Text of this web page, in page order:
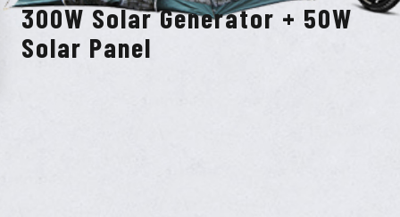
300W Solar Generator + 50W
Solar Panel